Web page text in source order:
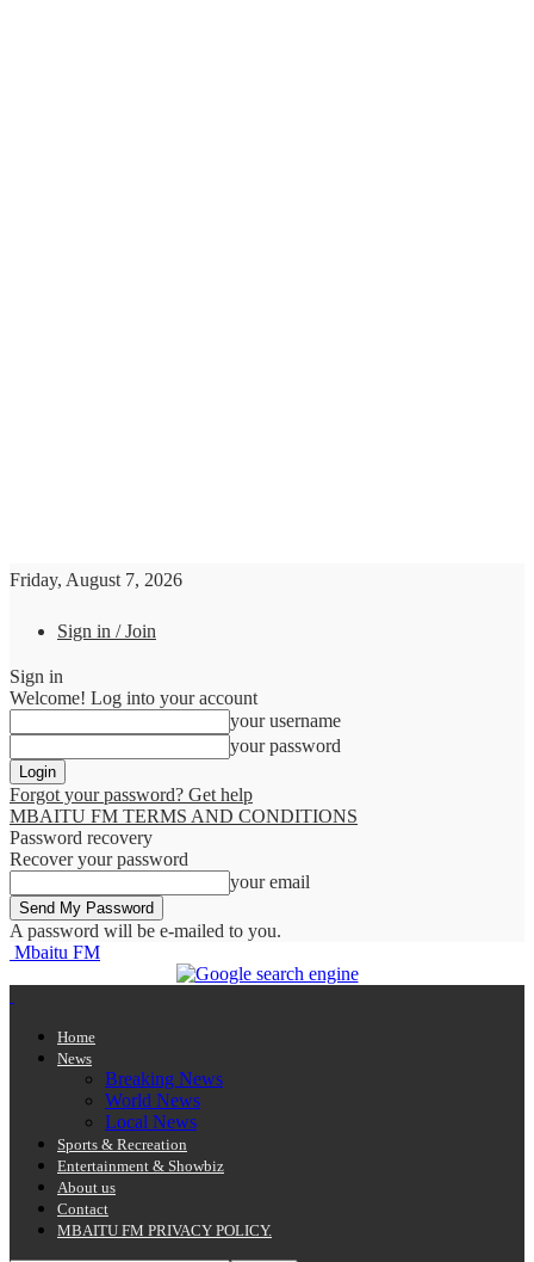
Friday, August 7, 2026
Sign in / Join
Sign in
Welcome! Log into your account
your username
your password
Forgot your password? Get help
MBAITU FM TERMS AND CONDITIONS
Password recovery
Recover your password
your email
A password will be e-mailed to you.
Mbaitu FM
Home
News
Breaking News
World News
Local News
Sports & Recreation
Entertainment & Showbiz
About us
Contact
MBAITU FM PRIVACY POLICY.